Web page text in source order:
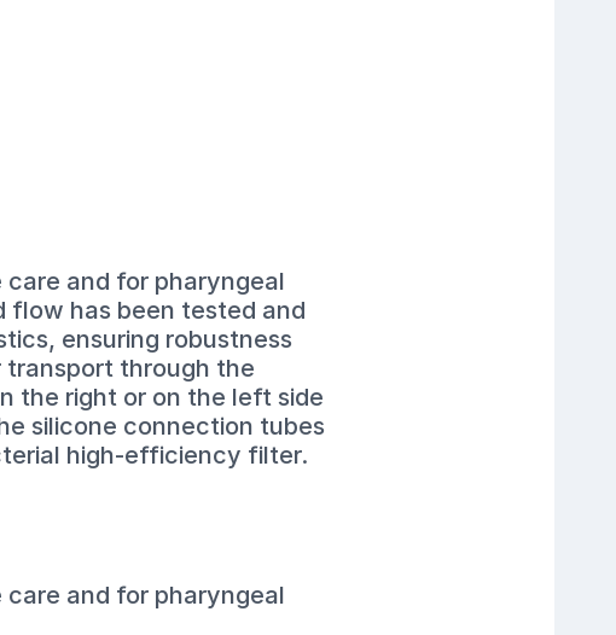
and for pharyngeal
flow has been tested and
ensuring robustness
transport through the
the right or on the left side
silicone connection tubes
high-efficiency filter.
and for pharyngeal